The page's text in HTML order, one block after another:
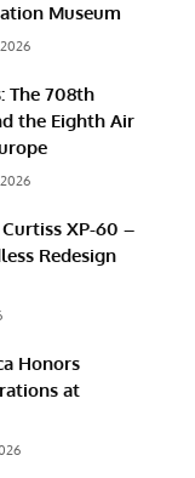
Museum
The 708th
the Eighth Air
XP-60 –
Redesign
Honors
at